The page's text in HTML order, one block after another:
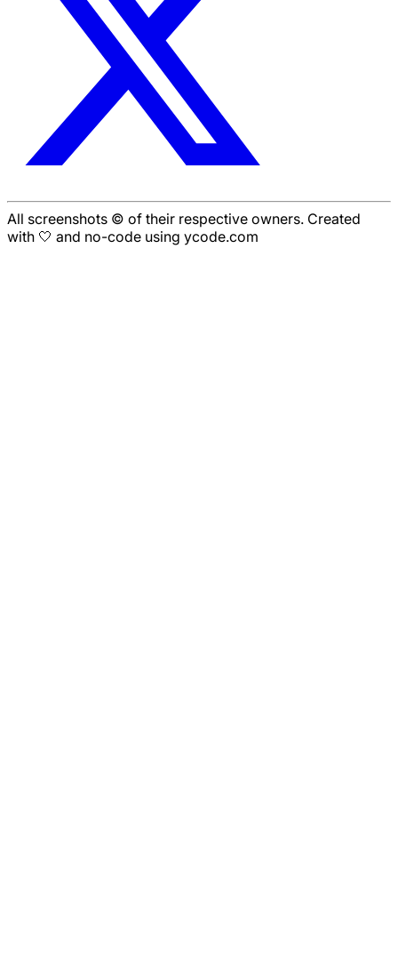
All screenshots © of their respective owners. Created
with 🤍 and no-code using ycode.com